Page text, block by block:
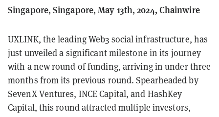
Singapore, Singapore, May 13th, 2024, Chainwire
UXLINK, the leading Web3 social infrastructure, has
just unveiled a significant milestone in its journey
with a new round of funding, arriving in under three
months from its previous round. Spearheaded by
SevenX Ventures, INCE Capital, and HashKey
Capital, this round attracted multiple investors,